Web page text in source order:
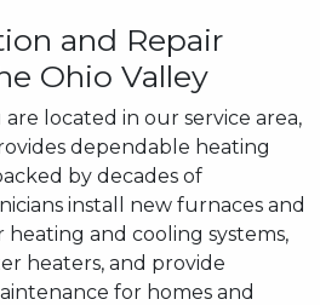
and Repair
Ohio Valley
located in our service area,
dependable heating
by decades of
install new furnaces and
heating and cooling systems,
heaters, and provide
for homes and